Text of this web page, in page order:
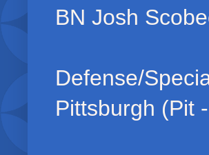
BN Josh
Defense/
Pittsburgh (Pit